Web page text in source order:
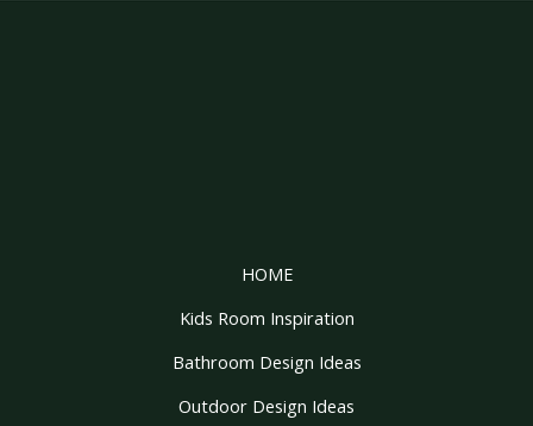
HOME
Kids Room Inspiration
Bathroom Design Ideas
Outdoor Design Ideas